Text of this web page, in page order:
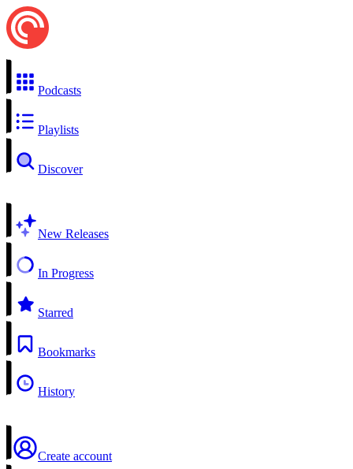
Podcasts
Playlists
Discover
New Releases
In Progress
Starred
Bookmarks
History
Create account